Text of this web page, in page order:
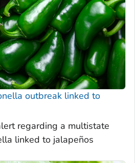
outbreak linked to
regarding a multistate
linked to jalapeños